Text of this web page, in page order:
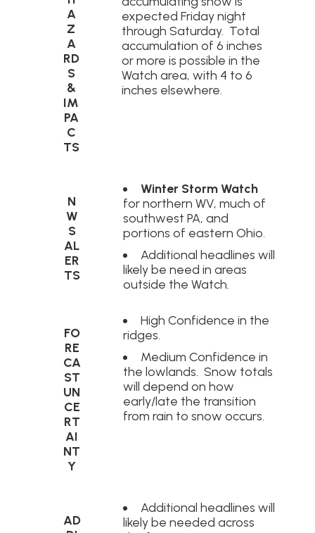
A
Z
A
RD
S
&
IM
PA
C
TS
expected Friday night
through Saturday. Total
accumulation of 6 inches
or more is possible in the
Watch area, with 4 to 6
inches elsewhere.
N
W
S
AL
ER
TS
Winter Storm Watch
for northern WV, much of
southwest PA, and
portions of eastern Ohio.
Additional headlines will
likely be need in areas
outside the Watch.
FO
RE
CA
ST
UN
CE
RT
AI
NT
Y
High Confidence in the
ridges.
Medium Confidence in
the lowlands. Snow totals
will depend on how
early/late the transition
from rain to snow occurs.
AD
Additional headlines will
likely be needed across